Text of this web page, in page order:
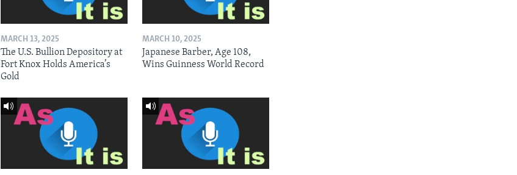
MARCH 13, 2025
The U.S. Bullion Depository at
Fort Knox Holds America’s
Gold
MARCH 10, 2025
Japanese Barber, Age 108,
Wins Guinness World Record